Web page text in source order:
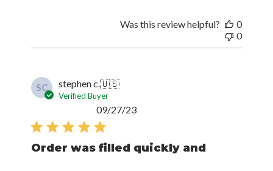
Was this review helpful?
0
0
SC stephen c.🇺🇸
Verified Buyer
Order was filled quickly and
Published
09/27/23